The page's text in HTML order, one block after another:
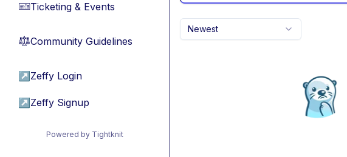
🎫Ticketing & Events
⚖︎Community Guidelines
↗ Zeffy Login
↗ Zeffy Signup
Powered by Tightknit
Newest